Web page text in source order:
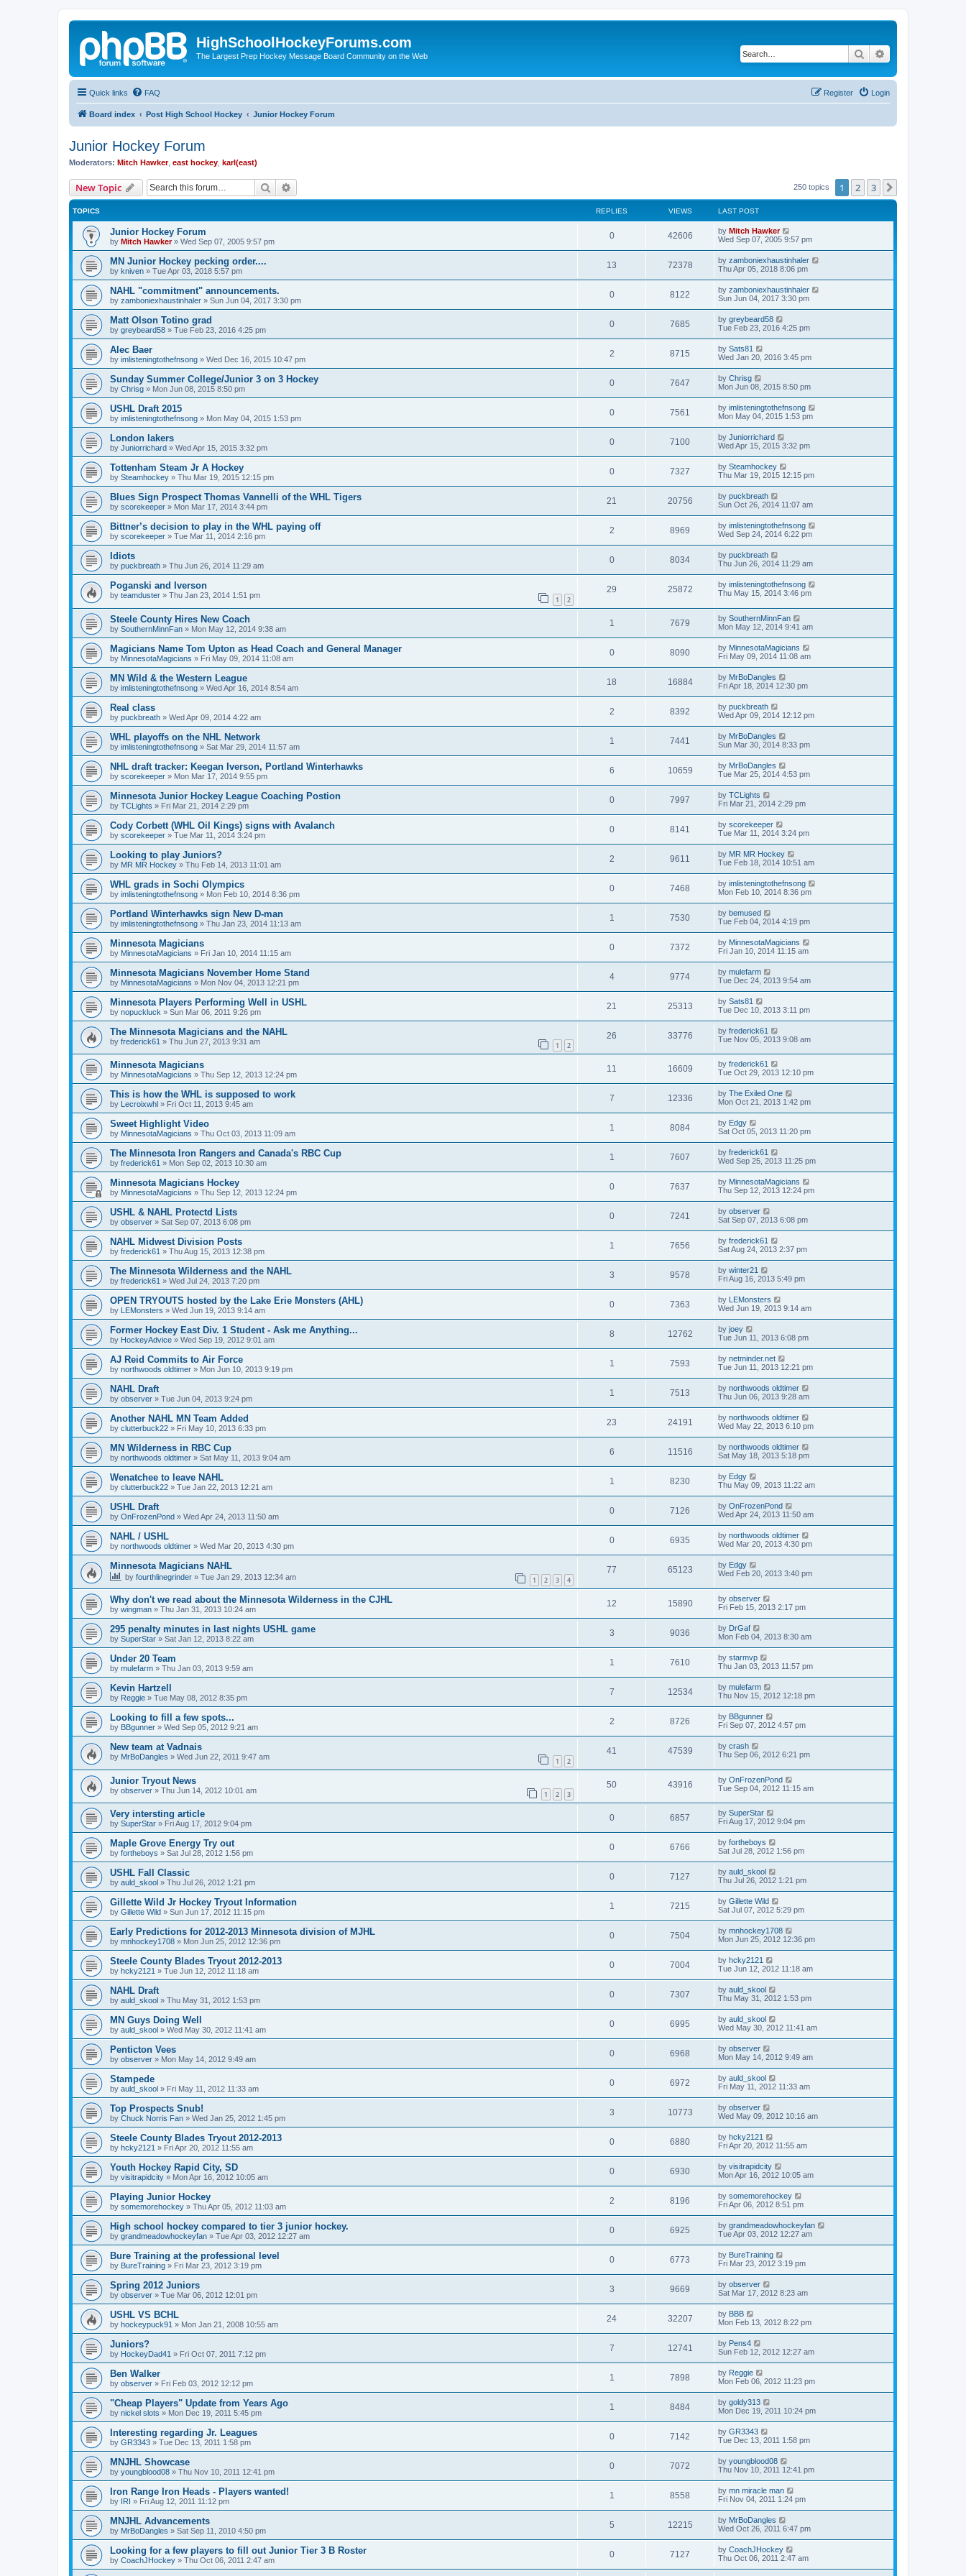
HighSchoolHockeyForums.com
The Largest Prep Hockey Message Board Community on the Web Search
Quick links FAQ Login
Register
Board index Post High School Hockey Junior Hockey Forum
Junior Hockey Forum
Moderators: Mitch Hawker, east hockey karl(east)
New Topic Search 250 topics 1 2 3
TOPICS REPLIES VIEWS LAST POST
Junior Hockey Forum
by Mitch Hawker» Wed Sep 07, 2005 9:57 pm
0 42606 by Mitch Hawker
Wed Sep 07, 2005 9:57 pm
MN Junior Hockey pecking order....
by kniven » Tue Apr 03, 2018 5:57 pm
13 72378 by zamboniexhaustinhaler
Thu Apr 05, 2018 8:06 pm
NAHL "commitment" announcements.
by zamboniexhaustinhaler » Sun Jun 04, 2017 3:30 pm
0 8122 by zamboniexhaustinhaler
Sun Jun 04, 2017 3:30 pm
Matt Olson Totino grad
by greybeard58 » Tue Feb 23, 2016 4:25 pm
0 7685 by greybeard58
Tue Feb 23, 2016 4:25 pm
Alec Baer
by imlisteningtothefnsong » Wed Dec 16, 2015 10:47 pm
2 8715 by Sats81
Wed Jan 20, 2016 3:45 pm
Sunday Summer College/Junior 3 on 3 Hockey
by Chrisg » Mon Jun 08, 2015 8:50 pm
0 7647 by Chrisg
Mon Jun 08, 2015 8:50 pm
USHL Draft 2015
by imlisteningtothefnsong » Mon May 04, 2015 1:53 pm
0 7561 by imlisteningtothefnsong
Mon May 04, 2015 1:53 pm
London lakers
by Juniorrichard » Wed Apr 15, 2015 3:32 pm
0 7100 by Juniorrichard
Wed Apr 15, 2015 3:32 pm
Tottenham Steam Jr A Hockey
by Steamhockey » Thu Mar 19, 2015 12:15 pm
0 7327 by Steamhockey
Thu Mar 19, 2015 12:15 pm
Blues Sign Prospect Thomas Vannelli of the WHL Tigers
by scorekeeper » Mon Mar 17, 2014 3:44 pm
21 20756 by puckbreath
Sun Oct 26, 2014 11:07 am
Bittner’s decision to play in the WHL paying off
by scorekeeper » Tue Mar 11, 2014 2:16 pm
2 8969 by imlisteningtothefnsong
Wed Sep 24, 2014 6:22 pm
Idiots
by puckbreath » Thu Jun 26, 2014 11:29 am
0 8034 by puckbreath
Thu Jun 26, 2014 11:29 am
Poganski and Iverson
by teamduster » Thu Jan 23, 2014 1:51 pm 1 2
29 25872 by imlisteningtothefnsong
Thu May 15, 2014 3:46 pm
Steele County Hires New Coach
by SouthernMinnFan » Mon May 12, 2014 9:38 am
1 7679 by SouthernMinnFan
Mon May 12, 2014 9:41 am
Magicians Name Tom Upton as Head Coach and General Manager
by MinnesotaMagicians » Fri May 09, 2014 11:08 am
0 8090 by MinnesotaMagicians
Fri May 09, 2014 11:08 am
MN Wild & the Western League
by imlisteningtothefnsong » Wed Apr 16, 2014 8:54 am
18 16884 by MrBoDangles
Fri Apr 18, 2014 12:30 pm
Real class
by puckbreath » Wed Apr 09, 2014 4:22 am
2 8392 by puckbreath
Wed Apr 09, 2014 12:12 pm
WHL playoffs on the NHL Network
by imlisteningtothefnsong » Sat Mar 29, 2014 11:57 am
1 7441 by MrBoDangles
Sun Mar 30, 2014 8:33 pm
NHL draft tracker: Keegan Iverson, Portland Winterhawks
by scorekeeper » Mon Mar 17, 2014 9:55 pm
6 10659 by MrBoDangles
Tue Mar 25, 2014 4:53 pm
Minnesota Junior Hockey League Coaching Postion
by TCLights » Fri Mar 21, 2014 2:29 pm
0 7997 by TCLights
Fri Mar 21, 2014 2:29 pm
Cody Corbett (WHL Oil Kings) signs with Avalanch
by scorekeeper » Tue Mar 11, 2014 3:24 pm
0 8141 by scorekeeper
Tue Mar 11, 2014 3:24 pm
Looking to play Juniors?
by MR MR Hockey » Thu Feb 14, 2013 11:01 am
2 9611 by MR MR Hockey
Tue Feb 18, 2014 10:51 am
WHL grads in Sochi Olympics
by imlisteningtothefnsong » Mon Feb 10, 2014 8:36 pm
0 7468 by imlisteningtothefnsong
Mon Feb 10, 2014 8:36 pm
Portland Winterhawks sign New D-man
by imlisteningtothefnsong » Thu Jan 23, 2014 11:13 am
1 7530 by bemused
Tue Feb 04, 2014 4:19 pm
Minnesota Magicians
by MinnesotaMagicians » Fri Jan 10, 2014 11:15 am
0 7372 by MinnesotaMagicians
Fri Jan 10, 2014 11:15 am
Minnesota Magicians November Home Stand
by MinnesotaMagicians » Mon Nov 04, 2013 12:21 pm
4 9774 by mulefarm
Tue Dec 24, 2013 9:54 am
Minnesota Players Performing Well in USHL
by nopuckluck » Sun Mar 06, 2011 9:26 pm
21 25313 by Sats81
Tue Dec 10, 2013 3:11 pm
The Minnesota Magicians and the NAHL
by frederick61 » Thu Jun 27, 2013 9:31 am 1 2
26 33776 by frederick61
Tue Nov 05, 2013 9:08 am
Minnesota Magicians
by MinnesotaMagicians » Thu Sep 12, 2013 12:24 pm
11 16609 by frederick61
Tue Oct 29, 2013 12:10 pm
This is how the WHL is supposed to work
by Lecroixwhl » Fri Oct 11, 2013 9:45 am
7 12336 by The Exiled One
Mon Oct 21, 2013 1:42 pm
Sweet Highlight Video
by MinnesotaMagicians » Thu Oct 03, 2013 11:09 am
1 8084 by Edgy
Sat Oct 05, 2013 11:20 pm
The Minnesota Iron Rangers and Canada's RBC Cup
by frederick61 » Mon Sep 02, 2013 10:30 am
1 7607 by frederick61
Wed Sep 25, 2013 11:25 pm
Minnesota Magicians Hockey
by MinnesotaMagicians » Thu Sep 12, 2013 12:24 pm
0 7637 by MinnesotaMagicians
Thu Sep 12, 2013 12:24 pm
USHL & NAHL Protectd Lists
by observer » Sat Sep 07, 2013 6:08 pm
0 7241 by observer
Sat Sep 07, 2013 6:08 pm
NAHL Midwest Division Posts
by frederick61 » Thu Aug 15, 2013 12:38 pm
1 7656 by frederick61
Sat Aug 24, 2013 2:37 pm
The Minnesota Wilderness and the NAHL
by frederick61 » Wed Jul 24, 2013 7:20 pm
3 9578 by winter21
Fri Aug 16, 2013 5:49 pm
OPEN TRYOUTS hosted by the Lake Erie Monsters (AHL)
by LEMonsters » Wed Jun 19, 2013 9:14 am
0 7363 by
LEMonsters
Wed Jun 19, 2013 9:14 am
Former Hockey East Div. 1 Student - Ask me Anything...
by HockeyAdvice » Wed Sep 19, 2012 9:01 am
8 12762 by joey
Tue Jun 11, 2013 6:08 pm
AJ Reid Commits to Air Force
by northwoods oldtimer » Mon Jun 10, 2013 9:19 pm
1 7593 by netminder.net
Tue Jun 11, 2013 12:21 pm
NAHL Draft
by observer » Tue Jun 04, 2013 9:24 pm
1 7513 by northwoods oldtimer
Thu Jun 06, 2013 9:28 am
Another NAHL MN Team Added
by clutterbuck22 » Fri May 10, 2013 6:33 pm
23 24191 by northwoods oldtimer
Wed May 22, 2013 6:10 pm
MN Wilderness in RBC Cup
by northwoods oldtimer » Sat May 11, 2013 9:04 am
6 11516 by northwoods oldtimer
Sat May 18, 2013 5:18 pm
Wenatchee to leave NAHL
by clutterbuck22 » Tue Jan 22, 2013 12:21 am
1 8230 by Edgy
Thu May 09, 2013 11:22 am
USHL Draft
by OnFrozenPond » Wed Apr 24, 2013 11:50 am
0 7126 by OnFrozenPond
Wed Apr 24, 2013 11:50 am
NAHL / USHL
by northwoods oldtimer » Wed Mar 20, 2013 4:30 pm
0 6935 by northwoods oldtimer
Wed Mar 20, 2013 4:30 pm
Minnesota Magicians NAHL
by fourthlinegrinder » Tue Jan 29, 2013 12:34 am 1 2 3 4
77 65123 by Edgy
Wed Feb 20, 2013 3:40 pm
Why don't we read about the Minnesota Wilderness in the CJHL
by wingman » Thu Jan 31, 2013 10:24 am
12 15890 by observer
Fri Feb 15, 2013 2:17 pm
295 penalty minutes in last nights USHL game
by SuperStar » Sat Jan 12, 2013 8:22 am
3 9036 by DrGaf
Mon Feb 04, 2013 8:30 am
Under 20 Team
by mulefarm » Thu Jan 03, 2013 9:59 am
1 7610 by starmvp
Thu Jan 03, 2013 11:57 pm
Kevin Hartzell
by Reggie » Tue May 08, 2012 8:35 pm
7 12534 by mulefarm
Thu Nov 15, 2012 12:18 pm
Looking to fill a few spots...
by BBgunner » Wed Sep 05, 2012 9:21 am
2 8726 by BBgunner
Fri Sep 07, 2012 4:57 pm
New team at Vadnais
by MrBoDangles » Wed Jun 22, 2011 9:47 am 1 2
41 47539 by crash
Thu Sep 06, 2012 6:21 pm
Junior Tryout News
by observer » Thu Jun 14, 2012 10:01 am 1 2 3
50 43916 by OnFrozenPond
Tue Sep 04, 2012 11:15 am
Very intersting article
by SuperStar » Fri Aug 17, 2012 9:04 pm
0 6857 by SuperStar
Fri Aug 17, 2012 9:04 pm
Maple Grove Energy Try out
by fortheboys » Sat Jul 28, 2012 1:56 pm
0 6766 by fortheboys
Sat Jul 28, 2012 1:56 pm
USHL Fall Classic
by auld_skool » Thu Jul 26, 2012 1:21 pm
0 7127 by auld_skool
Thu Jul 26, 2012 1:21 pm
Gillette Wild Jr Hockey Tryout Information
by Gillette Wild » Sun Jun 17, 2012 11:15 pm
1 7215 by Gillette Wild
Sat Jul 07, 2012 5:29 pm
Early Predictions for 2012-2013 Minnesota division of MJHL
by mnhockey1708 » Mon Jun 25, 2012 12:36 pm
0 7504 by mnhockey1708
Mon Jun 25, 2012 12:36 pm
Steele County Blades Tryout 2012-2013
by hcky2121 » Tue Jun 12, 2012 11:18 am
0 7004 by hcky2121
Tue Jun 12, 2012 11:18 am
NAHL Draft
by auld_skool » Thu May 31, 2012 1:53 pm
0 7307 by auld_skool
Thu May 31, 2012 1:53 pm
MN Guys Doing Well
by auld_skool » Wed May 30, 2012 11:41 am
0 6995 by auld_skool
Wed May 30, 2012 11:41 am
Penticton Vees
by observer » Mon May 14, 2012 9:49 am
0 6968 by observer
Mon May 14, 2012 9:49 am
Stampede
by auld_skool » Fri May 11, 2012 11:33 am
0 6972 by auld_skool
Fri May 11, 2012 11:33 am
Top Prospects Snub!
by Chuck Norris Fan » Wed Jan 25, 2012 1:45 pm
3 10773 by observer
Wed May 09, 2012 10:16 am
Steele County Blades Tryout 2012-2013
by hcky2121 » Fri Apr 20, 2012 11:55 am
0 6880 by hcky2121
Fri Apr 20, 2012 11:55 am
Youth Hockey Rapid City, SD
by visitrapidcity » Mon Apr 16, 2012 10:05 am
0 6930 by visitrapidcity
Mon Apr 16, 2012 10:05 am
Playing Junior Hockey
by somemorehockey » Thu Apr 05, 2012 11:03 am
2 8196 by somemorehockey
Fri Apr 06, 2012 8:51 pm
High school hockey compared to tier 3 junior hockey.
by grandmeadowhockeyfan » Tue Apr 03, 2012 12:27 am
0 6925 by grandmeadowhockeyfan
Tue Apr 03, 2012 12:27 am
Bure Training at the professional level
by BureTraining » Fri Mar 23, 2012 3:19 pm
0 6773 by BureTraining
Fri Mar 23, 2012 3:19 pm
Spring 2012 Juniors
by observer » Tue Mar 06, 2012 12:01 pm
3 9669 by observer
Sat Mar 17, 2012 8:23 am
USHL VS BCHL
by hockeypuck91 » Mon Jan 21, 2008 10:55 am
24 32207 by BBB
Mon Feb 13, 2012 8:22 pm
Juniors?
by HockeyDad41 » Fri Oct 07, 2011 7:12 pm
7 12741 by Pens4
Sun Feb 12, 2012 12:27 am
Ben Walker
by observer » Fri Feb 03, 2012 12:12 pm
1 7898 by Reggie
Mon Feb 06, 2012 11:23 pm
"Cheap Players" Update from Years Ago
by nickel slots » Mon Dec 19, 2011 5:45 pm
1 8484 by goldy313
Mon Dec 19, 2011 10:24 pm
Interesting regarding Jr. Leagues
by GR3343 » Tue Dec 13, 2011 1:58 pm
0 7142 by GR3343
Tue Dec 13, 2011 1:58 pm
MNJHL Showcase
by youngblood08 » Thu Nov 10, 2011 12:41 pm
0 7072 by youngblood08
Thu Nov 10, 2011 12:41 pm
Iron Range Iron Heads - Players wanted!
by IRI » Fri Aug 12, 2011 11:12 pm
1 8558 by mn miracle man
Fri Nov 04, 2011 1:24 pm
MNJHL Advancements
by MrBoDangles » Sat Sep 11, 2010 4:50 pm
5 12215 by MrBoDangles
Wed Oct 26, 2011 6:47 pm
Looking for a few players to fill out Junior Tier 3 B Roster
by CoachJHockey » Thu Oct 06, 2011 2:47 am
0 7127 by CoachJHockey
Thu Oct 06, 2011 2:47 am